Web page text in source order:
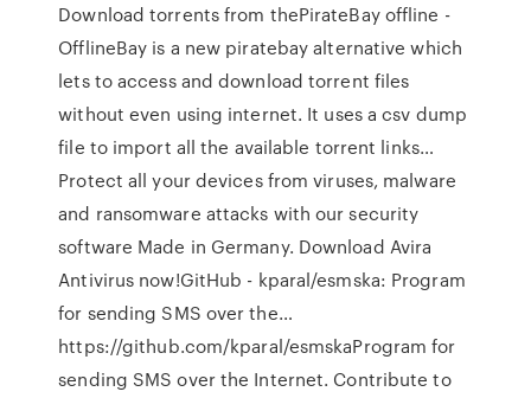
Download torrents from thePirateBay offline -
OfflineBay is a new piratebay alternative which
lets to access and download torrent files
without even using internet. It uses a csv dump
file to import all the available torrent links…
Protect all your devices from viruses, malware
and ransomware attacks with our security
software Made in Germany. Download Avira
Antivirus now!GitHub - kparal/esmska: Program
for sending SMS over the…
https://github.com/kparal/esmskaProgram for
sending SMS over the Internet. Contribute to